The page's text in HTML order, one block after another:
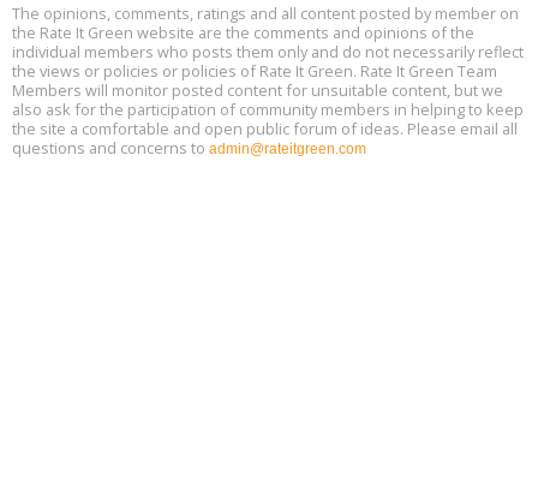
Aug
18
Free 3-Part Webinar Series: Air Systems Design, August 18 - 20,
9:30 am - 12:30 pm PT
The opinions, comments, ratings and all content posted by member on
the Rate It Green website are the comments and opinions of the
individual members who posts them only and do not necessarily reflect
the views or policies or policies of Rate It Green. Rate It Green Team
Members will monitor posted content for unsuitable content, but we
also ask for the participation of community members in helping to keep
the site a comfortable and open public forum of ideas. Please email all
questions and concerns to admin@rateitgreen.com